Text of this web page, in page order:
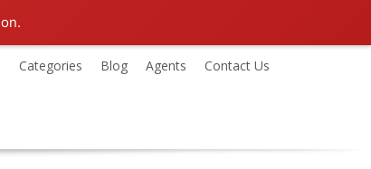
Categories Blog Agents Contact Us